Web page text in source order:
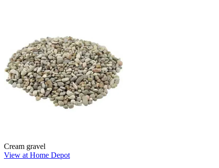
Cream gravel
View at Home Depot